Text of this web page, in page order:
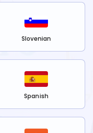
Slovenian
Spanish